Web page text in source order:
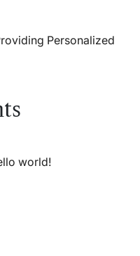
Personalized
world!